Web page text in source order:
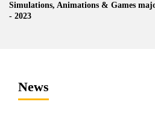
Simulations, Animations & Games
- 2023
News